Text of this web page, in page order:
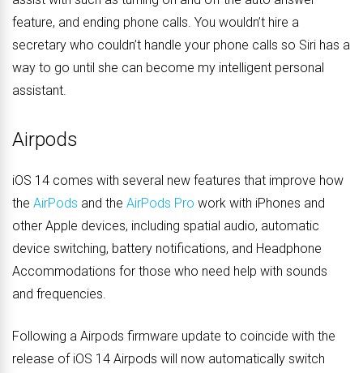
feature, and ending phone calls. You wouldn’t hire a
secretary who couldn’t handle your phone calls so Siri has a
way to go until she can become my intelligent personal
assistant.
Airpods
iOS 14 comes with several new features that improve how
the AirPods and the AirPods Pro work with iPhones and
other Apple devices, including spatial audio, automatic
device switching, battery notifications, and Headphone
Accommodations for those who need help with sounds
and frequencies.
Following a Airpods firmware update to coincide with the
release of iOS 14 Airpods will now automatically switch